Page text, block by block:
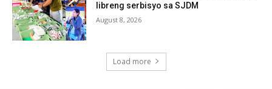
libreng serbisyo sa SJDM
August 8, 2026
Load more